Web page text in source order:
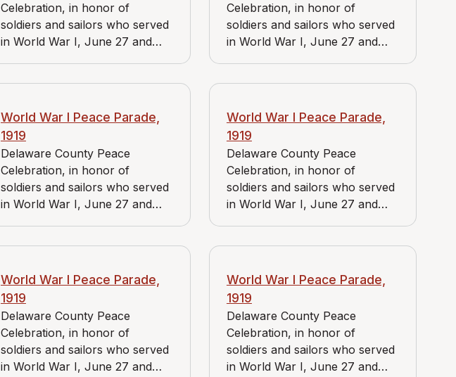
Celebration, in honor of
soldiers and sailors who served
in World War I, June 27 and
American Red Cross.
Celebration, in honor of
soldiers and sailors who served
in World War I, June 27 and
bearing a large star and the
words "Memorial Comrades,
1877-1919."
World War I Peace Parade,
1919
Delaware County Peace
Celebration, in honor of
soldiers and sailors who served
in World War I, June 27 and
World War I Peace Parade,
1919
Delaware County Peace
Celebration, in honor of
soldiers and sailors who served
in World War I, June 27 and
World War I Peace Parade,
1919
Delaware County Peace
Celebration, in honor of
soldiers and sailors who served
in World War I, June 27 and
World War I Peace Parade,
1919
Delaware County Peace
Celebration, in honor of
soldiers and sailors who served
in World War I, June 27 and